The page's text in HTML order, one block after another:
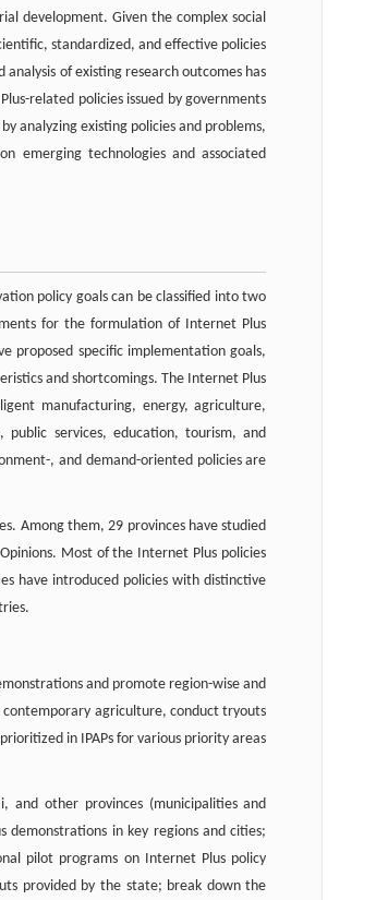
development. Given the complex social
standardized, and effective policies
of existing research outcomes has
related policies issued by governments
analyzing existing policies and problems,
emerging technologies and associated
policy goals can be classified into two
for the formulation of Internet Plus
proposed specific implementation goals,
and shortcomings. The Internet Plus
manufacturing, energy, agriculture,
public services, education, tourism, and
, and demand-oriented policies are
Among them, 29 provinces have studied
Most of the Internet Plus policies
have introduced policies with distinctive
and promote region-wise and
agriculture, conduct tryouts
in IPAPs for various priority areas
and other provinces (municipalities and
demonstrations in key regions and cities;
pilot programs on Internet Plus policy
provided by the state; break down the